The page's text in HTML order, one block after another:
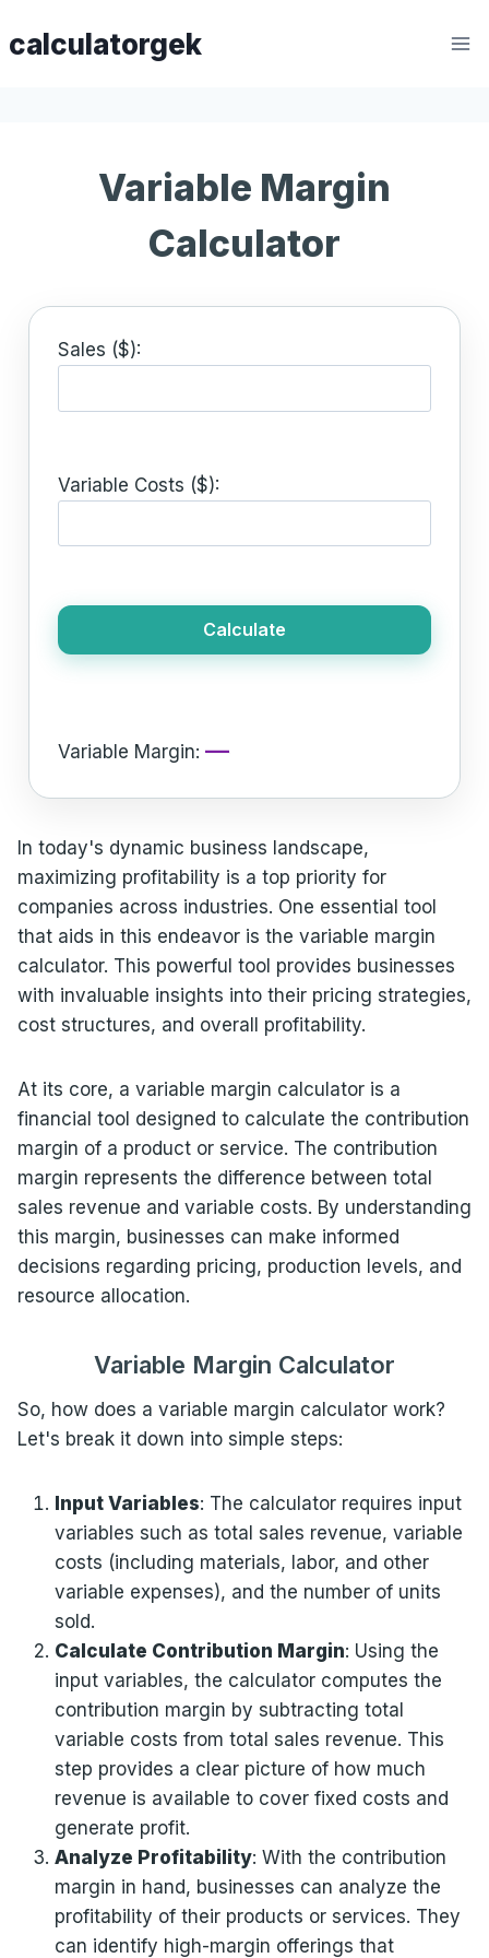
tocalculatorgek
Variable Margin
Calculator
Sales ($):
Variable Costs ($):
Calculate
Variable Margin:—
In today's dynamic business landscape,
maximizing profitability is a top priority for
companies across industries. One essential tool
that aids in this endeavor is the variable margin
calculator. This powerful tool provides businesses
with invaluable insights into their pricing strategies,
cost structures, and overall profitability.
At its core, a variable margin calculator is a
financial tool designed to calculate the contribution
margin of a product or service. The contribution
margin represents the difference between total
sales revenue and variable costs. By understanding
this margin, businesses can make informed
decisions regarding pricing, production levels, and
resource allocation.
Variable Margin Calculator
So, how does a variable margin calculator work?
Let's break it down into simple steps:
Input Variables: The calculator requires input
variables such as total sales revenue, variable
costs (including materials, labor, and other
variable expenses), and the number of units
sold.
Calculate Contribution Margin: Using the
input variables, the calculator computes the
contribution margin by subtracting total
variable costs from total sales revenue. This
step provides a clear picture of how much
revenue is available to cover fixed costs and
generate profit.
Analyze Profitability: With the contribution
margin in hand, businesses can analyze the
profitability of their products or services. They
can identify high-margin offerings that